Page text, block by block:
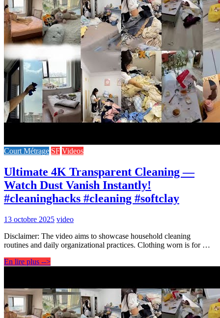
Court Métrage SF Videos
Ultimate 4K Transparent Cleaning —
Watch Dust Vanish Instantly!
#cleaninghacks #cleaning #softclay
13 octobre 2025 video
Disclaimer: The video aims to showcase household cleaning
routines and daily organizational practices. Clothing worn is for …
En lire plus -->